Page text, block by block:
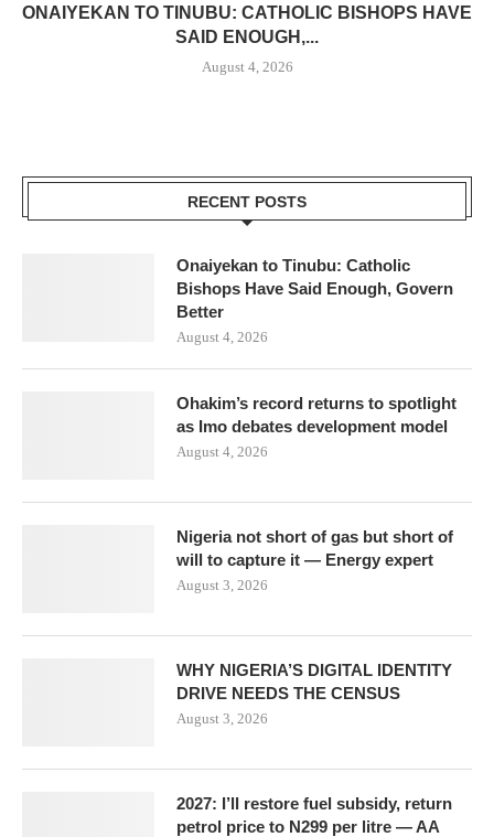
ONAIYEKAN TO TINUBU: CATHOLIC BISHOPS HAVE
SAID ENOUGH,...
August 4, 2026
RECENT POSTS
Onaiyekan to Tinubu: Catholic
Bishops Have Said Enough, Govern
Better
August 4, 2026
Ohakim’s record returns to spotlight
as Imo debates development model
August 4, 2026
Nigeria not short of gas but short of
will to capture it — Energy expert
August 3, 2026
WHY NIGERIA’S DIGITAL IDENTITY
DRIVE NEEDS THE CENSUS
August 3, 2026
2027: I’ll restore fuel subsidy, return
petrol price to N299 per litre — AA